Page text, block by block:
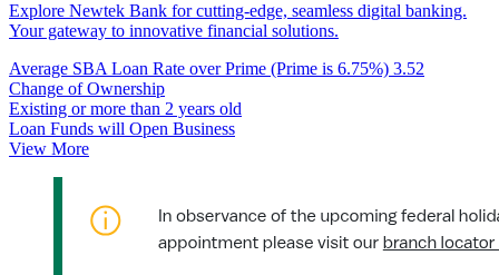
Explore Newtek Bank for cutting-edge, seamless digital banking.
Your gateway to innovative financial solutions.
Average SBA Loan Rate over Prime (Prime is 6.75%) 3.52
Change of Ownership
Existing or more than 2 years old
Loan Funds will Open Business
View More